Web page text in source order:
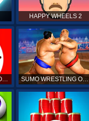
HAPPY WHEELS 2
KICK THE BUDDY 2 ONLINE SUMO WRESTLING ONLINE